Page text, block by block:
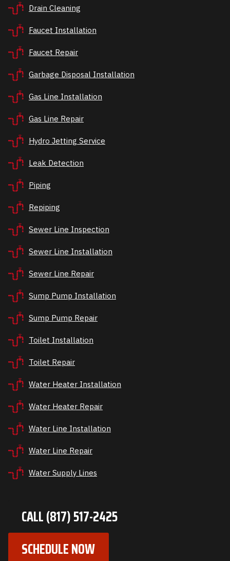
Drain Cleaning
Faucet Installation
Faucet Repair
Garbage Disposal Installation
Gas Line Installation
Gas Line Repair
Hydro Jetting Service
Leak Detection
Piping
Repiping
Sewer Line Inspection
Sewer Line Installation
Sewer Line Repair
Sump Pump Installation
Sump Pump Repair
Toilet Installation
Toilet Repair
Water Heater Installation
Water Heater Repair
Water Line Installation
Water Line Repair
Water Supply Lines
CALL (817) 517-2425
SCHEDULE NOW